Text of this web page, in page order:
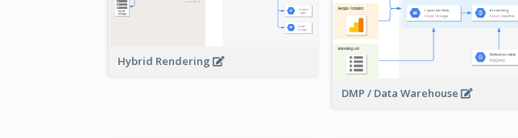
Hybrid Rendering
DMP / Data Warehouse